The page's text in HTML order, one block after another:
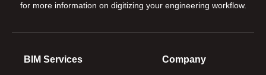
for more information on digitizing your engineering workflow.
BIM Services Company